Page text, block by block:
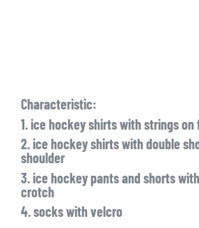
Characteristic:
1. ice hockey shirts with strings
2. ice hockey shirts with double
shoulder
3. ice hockey pants and shorts
crotch
4. socks with velcro